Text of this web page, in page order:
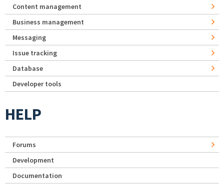
Content management
Business management
Messaging
Issue tracking
Database
Developer tools
HELP
Forums
Development
Documentation